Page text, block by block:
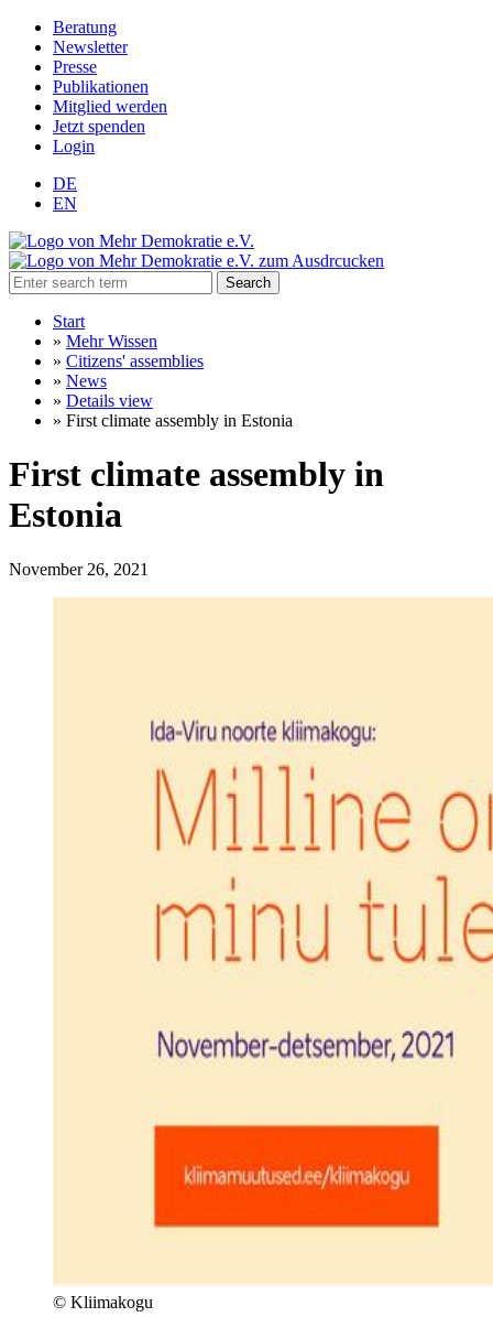
Beratung
Newsletter
Presse
Publikationen
Mitglied werden
Jetzt spenden
Login
DE
EN
Search
Start
» Mehr Wissen
» Citizens' assemblies
» News
» Details view
» First climate assembly in Estonia
First climate assembly in
Estonia
November 26, 2021
© Kliimakogu